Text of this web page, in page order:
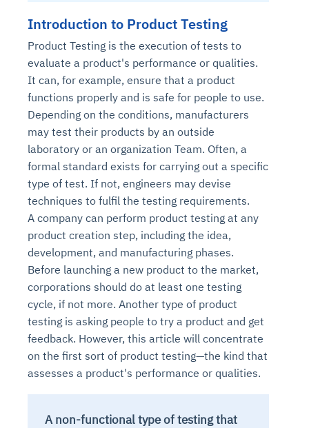
Introduction to Product Testing
Product Testing is the execution of tests to
evaluate a product's performance or qualities.
It can, for example, ensure that a product
functions properly and is safe for people to use.
Depending on the conditions, manufacturers
may test their products by an outside
laboratory or an organization Team. Often, a
formal standard exists for carrying out a specific
type of test. If not, engineers may devise
techniques to fulfil the testing requirements.
A company can perform product testing at any
product creation step, including the idea,
development, and manufacturing phases.
Before launching a new product to the market,
corporations should do at least one testing
cycle, if not more. Another type of product
testing is asking people to try a product and get
feedback. However, this article will concentrate
on the first sort of product testing—the kind that
assesses a product's performance or qualities.
A non-functional type of testing that